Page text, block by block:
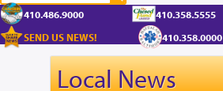
410.486.9000 410.358.5555
SEND US NEWS!
410.358.0000
Local News